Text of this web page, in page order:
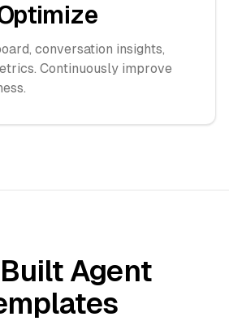
conversation insights,
Continuously improve
Agent